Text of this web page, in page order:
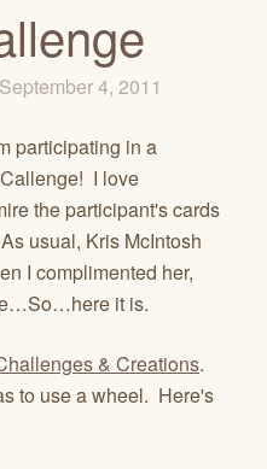
September 4, 2011
participating in a
I love
the participant's cards
usual, Kris McIntosh
I complimented her,
it is.
& Creations.
to use a wheel. Here's